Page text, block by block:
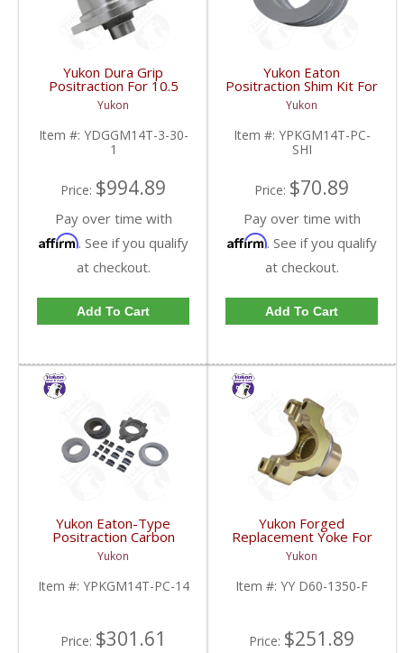
Yukon Dura Grip
Positraction For 10.5
Inch GM 14 Bolt Truck
4.10 And Down |
YDGGM14T-3-30-1-
FDHC
Yukon
Item #: YDGGM14T-3-30-
1
Price: $994.89
Pay over time with
Affirm. See if you qualify
at checkout.
Add To Cart
Yukon Eaton
Positraction Shim Kit For
10.5 Inch 14 Bolt Truck
| YPKGM14T-PC-SHI-
FDHC
Yukon
Item #: YPKGM14T-PC-
SHI
Price: $70.89
Pay over time with
Affirm. See if you qualify
at checkout.
Add To Cart
Yukon Eaton-Type
Positraction Carbon
Clutch Kit With 14 Plates
For GM 14T And 10.5
Inch | YPKGM14T-PC-
14-FDHC
Yukon
Item #: YPKGM14T-PC-14
Price: $301.61
Yukon Forged
Replacement Yoke For
Dana 60 And 70
Stronger Than Billet
With A 1350 U/Joint Size
| YY D60-1350-F-FDHC
Yukon
Item #: YY D60-1350-F
Price: $251.89